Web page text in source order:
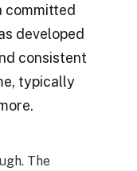
committed
developed
consistent
typically
The